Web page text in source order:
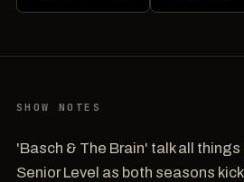
SHOW NOTES
'Basch & The Brain' talk all
Senior Level as both seasons